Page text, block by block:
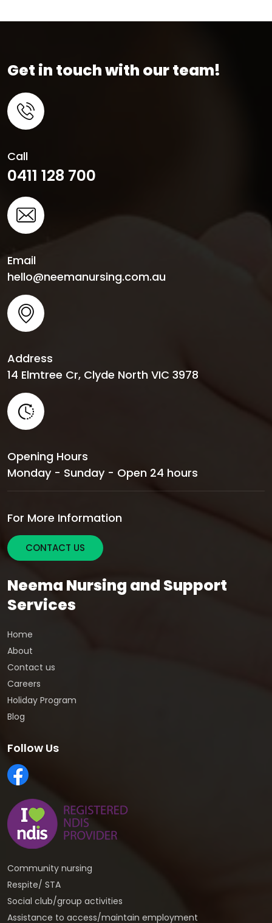
Get in touch with our team!
Call
0411 128 700
Email
hello@neemanursing.com.au
Address
14 Elmtree Cr, Clyde North VIC 3978
Opening Hours
Monday - Sunday - Open 24 hours
For More Information
CONTACT US
Neema Nursing and Support
Services
Home
About
Contact us
Careers
Holiday Program
Blog
Follow Us
Community nursing
Respite/ STA
Social club/group activities
Assistance to access/maintain employment